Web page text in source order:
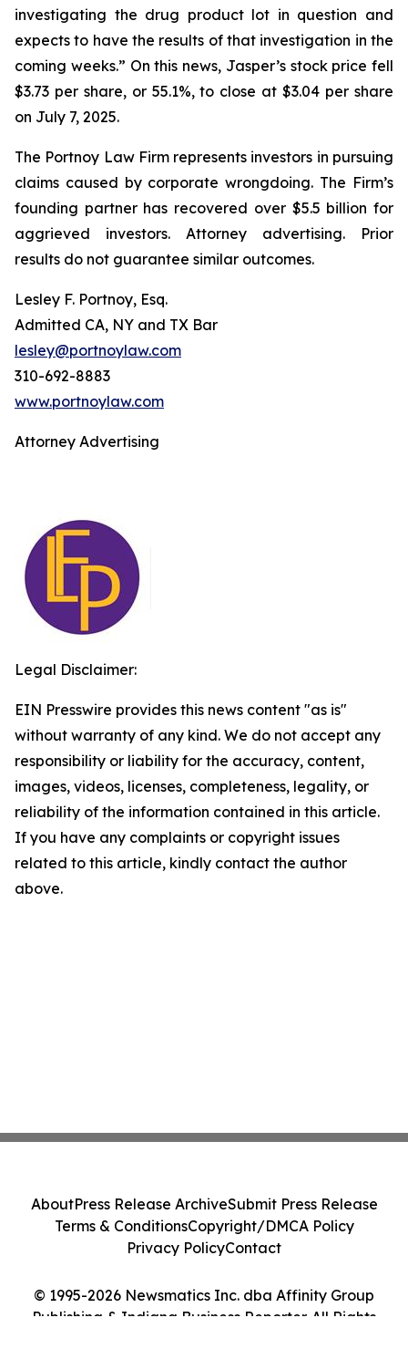
investigating the drug product lot in question and
expects to have the results of that investigation in the
coming weeks.” On this news, Jasper’s stock price fell
$3.73 per share, or 55.1%, to close at $3.04 per share
on July 7, 2025.
The Portnoy Law Firm represents investors in pursuing
claims caused by corporate wrongdoing. The Firm’s
founding partner has recovered over $5.5 billion for
aggrieved investors. Attorney advertising. Prior
results do not guarantee similar outcomes.
Lesley F. Portnoy, Esq.
Admitted CA, NY and TX Bar
lesley@portnoylaw.com
310-692-8883
www.portnoylaw.com
Attorney Advertising
Legal Disclaimer:
EIN Presswire provides this news content "as is"
without warranty of any kind. We do not accept any
responsibility or liability for the accuracy, content,
images, videos, licenses, completeness, legality, or
reliability of the information contained in this article.
If you have any complaints or copyright issues
related to this article, kindly contact the author
above.
© 1995-2026 Newsmatics Inc. dba Affinity Group
Publishing & Indiana Business Reporter. All Rights
AboutPress Release ArchiveSubmit Press Release
Terms & ConditionsCopyright/DMCA Policy
Privacy PolicyContact